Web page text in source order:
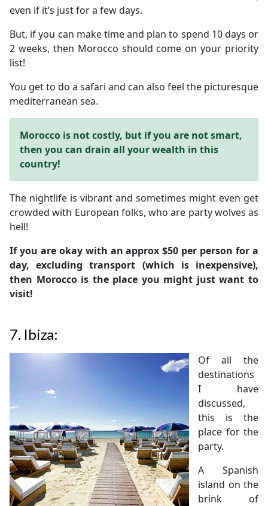
even if it’s just for a few days.
But, if you can make time and plan to spend 10 days or
2 weeks, then Morocco should come on your priority
list!
You get to do a safari and can also feel the picturesque
mediterranean sea.
Morocco is not costly, but if you are not smart,
then you can drain all your wealth in this
country!
The nightlife is vibrant and sometimes might even get
crowded with European folks, who are party wolves as
hell!
If you are okay with an approx $50 per person for a
day, excluding transport (which is inexpensive),
then Morocco is the place you might just want to
visit!
7. Ibiza:
Of all the
destinations
I have
discussed,
this is the
place for the
party.
A Spanish
island on the
brink of